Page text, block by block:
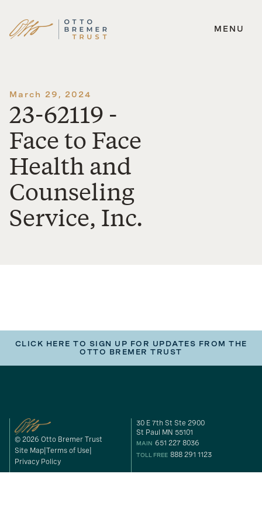
Skip
MENU
March 29, 2024
23-62119 -
Face to Face
Health and
Counseling
Service, Inc.
CLICK HERE TO SIGN UP FOR UPDATES FROM THE
OTTO BREMER TRUST
© 2026 Otto Bremer Trust
Site Map Terms of Use
Privacy Policy
30 E 7th St Ste 2900
St Paul MN 55101
MAIN 651 227 8036
TOLL FREE 888 291 1123